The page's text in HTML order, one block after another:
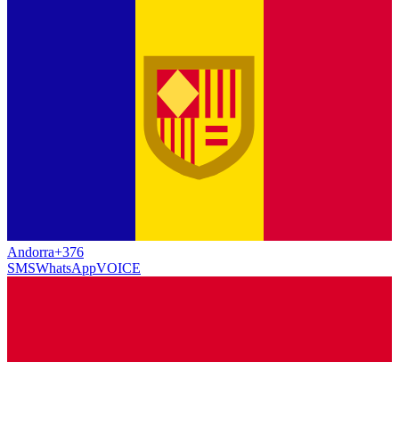
Andorra+376
SMSWhatsAppVOICE